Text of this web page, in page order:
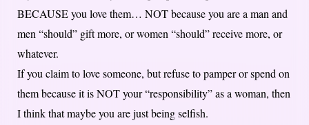
BECAUSE you love them… NOT because you are a man and
men “should” gift more, or women “should” receive more, or
whatever.
If you claim to love someone, but refuse to pamper or spend on
them because it is NOT your “responsibility” as a woman, then
I think that maybe you are just being selfish.